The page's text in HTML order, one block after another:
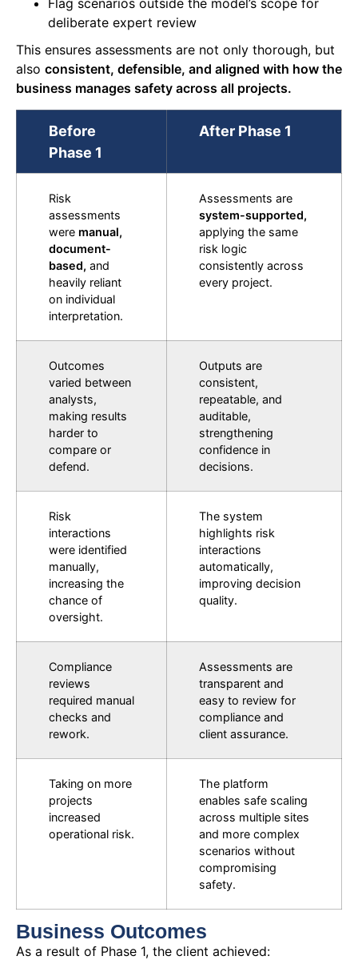
Flag scenarios outside the model’s scope for
deliberate expert review
This ensures assessments are not only thorough, but
also consistent, defensible, and aligned with how the
business manages safety across all projects.
Before
Phase 1
After Phase 1
Risk
assessments
were manual,
document-
based, and
heavily reliant
on individual
interpretation.
Assessments are
system-supported,
applying the same
risk logic
consistently across
every project.
Outcomes
varied between
analysts,
making results
harder to
compare or
defend.
Outputs are
consistent,
repeatable, and
auditable,
strengthening
confidence in
decisions.
Risk
interactions
were identified
manually,
increasing the
chance of
oversight.
The system
highlights risk
interactions
automatically,
improving decision
quality.
Compliance
reviews
required manual
checks and
rework.
Assessments are
transparent and
easy to review for
compliance and
client assurance.
Taking on more
projects
increased
operational risk.
The platform
enables safe scaling
across multiple sites
and more complex
scenarios without
compromising
safety.
Business Outcomes
As a result of Phase 1, the client achieved: